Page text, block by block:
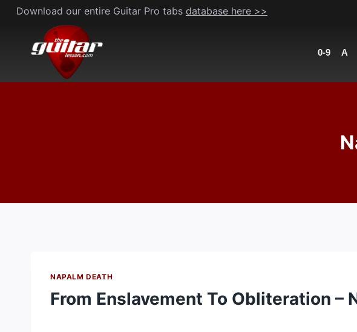
Skip
content
Download our entire Guitar Pro tabs database here >>
0-9 A
NAPALM DEATH
From Enslavement To Obliteration –